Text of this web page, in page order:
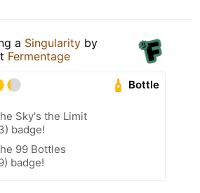
a Singularity by
Fermentage
Bottle
Sky's the Limit
badge!
99 Bottles
badge!